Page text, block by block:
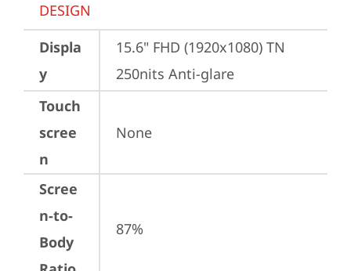
DESIGN
Displa
y
15.6" FHD (1920x1080) TN
250nits Anti-glare
Touch
scree
n
None
Scree
n-to-
Body
87%